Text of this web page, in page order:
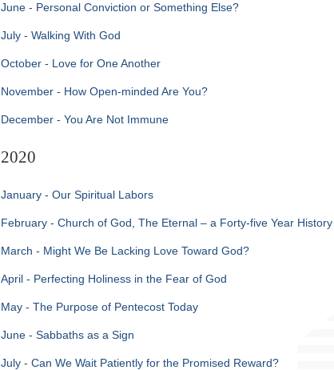
June - Personal Conviction or Something Else?
July - Walking With God
October - Love for One Another
November - How Open-minded Are You?
December - You Are Not Immune
2020
January - Our Spiritual Labors
February - Church of God, The Eternal – a Forty-five Year History
March - Might We Be Lacking Love Toward God?
April - Perfecting Holiness in the Fear of God
May - The Purpose of Pentecost Today
June - Sabbaths as a Sign
July - Can We Wait Patiently for the Promised Reward?